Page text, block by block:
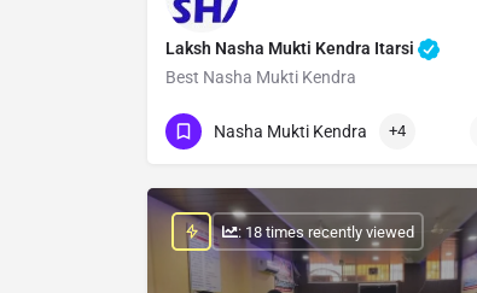
Laksh Nasha Mukti Kendra Itarsi
Best Nasha Mukti Kendra
Show Number
Nasha Mukti Kendra +4
: 18 times recently viewed